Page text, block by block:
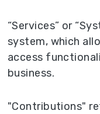
“Services” or
system, which
access
business.
"Contributions"